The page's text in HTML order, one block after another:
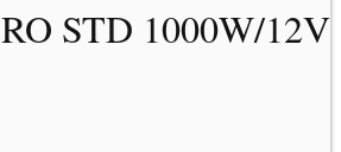
STD 1000W/12V